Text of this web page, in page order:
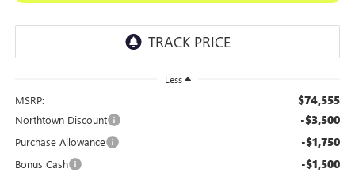
Less
MSRP: $74,555
Northtown Discount -$3,500
Purchase Allowance -$1,750
Bonus Cash -$1,500